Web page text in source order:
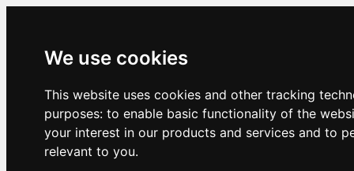
We use cookies
This website uses cookies and other tracking
purposes: to enable basic functionality of the
your interest in our products and services and to
relevant to you.